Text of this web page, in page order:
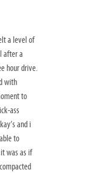
a level of
after a
hour drive.
with
to
ass
and i
to
was as if